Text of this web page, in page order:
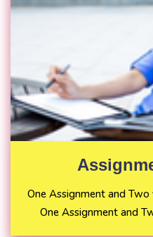
One Assignment and
One Assignment and